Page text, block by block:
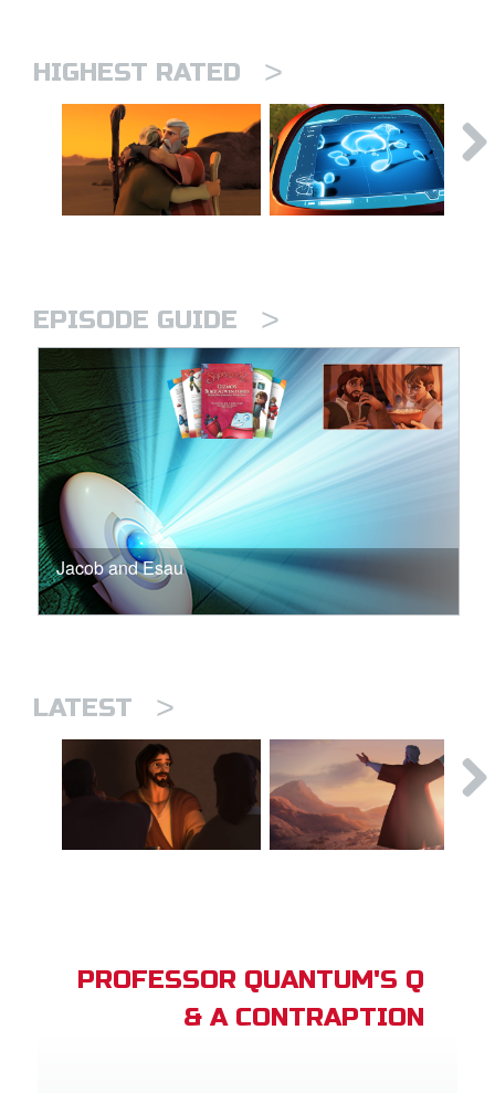
HIGHEST RATED >
EPISODE GUIDE >
Jacob and Esau
LATEST >
PROFESSOR QUANTUM'S Q
& A CONTRAPTION